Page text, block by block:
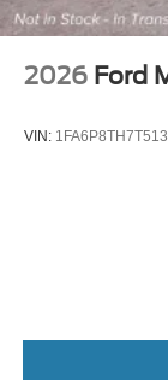
2026 Ford
VIN: